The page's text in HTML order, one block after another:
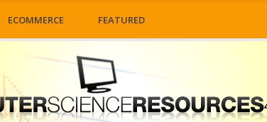
ECOMMERCE FEATURED